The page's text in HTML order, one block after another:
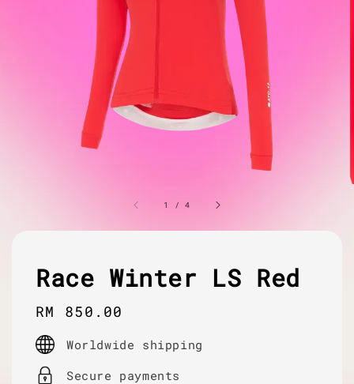
1 /4
Race Winter LS Red
Regular
price
RM 850.00
Worldwide shipping
Secure payments